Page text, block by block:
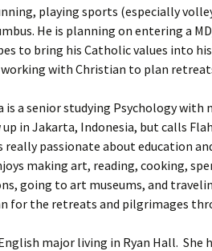
playing sports (especially
He is planning on entering a
to bring his Catholic values into
working with Christian to plan
is a senior studying Psychology with
up in Jakarta, Indonesia, but calls
really passionate about education
making art, reading, cooking,
going to art museums, and
for the retreats and pilgrimages
major living in Ryan Hall. She